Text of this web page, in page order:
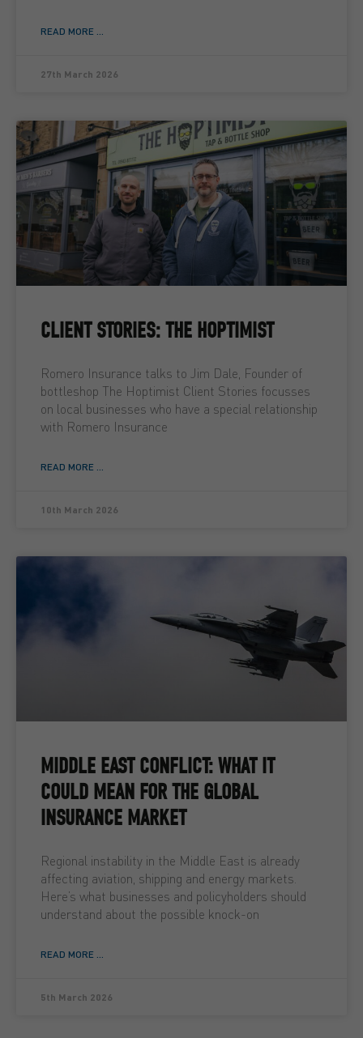
READ MORE ...
27th March 2026
CLIENT STORIES: THE HOPTIMIST
Romero Insurance talks to Jim Dale, Founder of
bottleshop The Hoptimist Client Stories focusses
on local businesses who have a special relationship
with Romero Insurance
READ MORE ...
10th March 2026
MIDDLE EAST CONFLICT: WHAT IT
COULD MEAN FOR THE GLOBAL
INSURANCE MARKET
Regional instability in the Middle East is already
affecting aviation, shipping and energy markets.
Here’s what businesses and policyholders should
understand about the possible knock-on
READ MORE ...
5th March 2026